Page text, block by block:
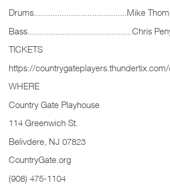
Drums........................................Mike
Bass.............................................Chris
TICKETS
https://
WHERE
Country Gate Playhouse
114 Greenwich St.
Belivdere, NJ 07823
CountryGate.org
(908) 475-1104